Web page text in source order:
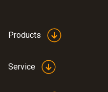
Products
Service